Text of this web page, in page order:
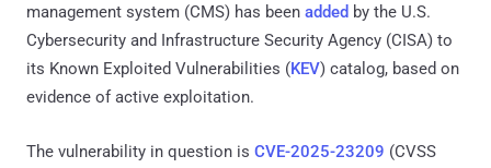
management system (CMS) has been added by the U.S.
Cybersecurity and Infrastructure Security Agency (CISA) to
its Known Exploited Vulnerabilities (KEV) catalog, based on
evidence of active exploitation.
The vulnerability in question is CVE-2025-23209 (CVSS